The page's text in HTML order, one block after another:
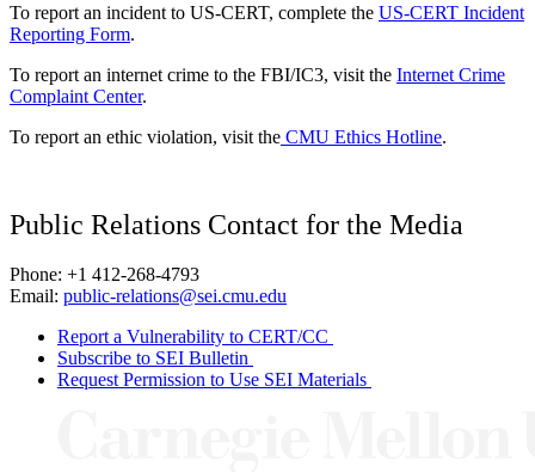
To report an incident to US-CERT, complete the US-CERT Incident
Reporting Form.
To report an internet crime to the FBI/IC3, visit the Internet Crime
Complaint Center.
To report an ethic violation, visit the CMU Ethics Hotline.
Public Relations Contact for the Media
Phone: +1 412-268-4793
Email: public-relations@sei.cmu.edu
Report a Vulnerability to CERT/CC
Subscribe to SEI Bulletin
Request Permission to Use SEI Materials